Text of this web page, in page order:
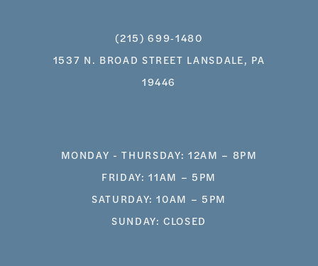
(215) 699‑1480
1537 N. BROAD STREET LANSDALE, PA
19446
MONDAY - THURSDAY: 12AM – 8PM
FRIDAY: 11AM – 5PM
SATURDAY: 10AM – 5PM
SUNDAY: CLOSED